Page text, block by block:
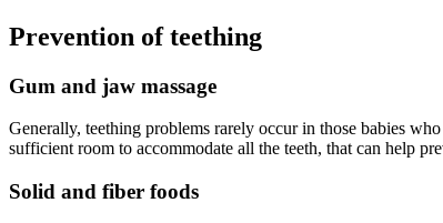
Prevention of teething
Gum and jaw massage
Generally, teething problems rarely occur in those babies
sufficient room to accommodate all the teeth, that can help
Solid and fiber foods